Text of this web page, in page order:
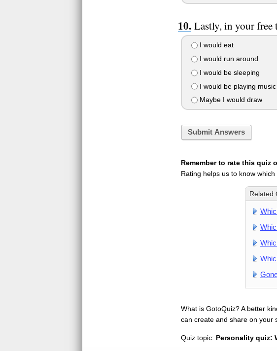
Lastly, in your free
I would eat
I would run around
I would be sleeping
I would be playing music
Maybe I would draw
Submit Answers
Remember to rate this quiz
Rating helps us to know
Related
What is GotoQuiz? A better
can create and share on your
Quiz topic: Personality quiz: